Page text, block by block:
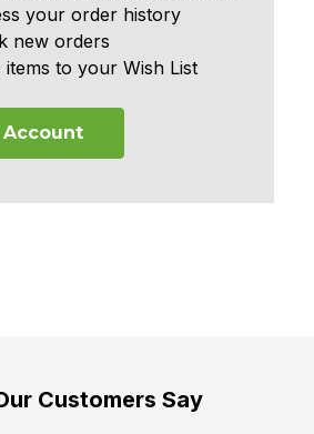
your order history
new orders
items to your Wish List
Account
Customers Say